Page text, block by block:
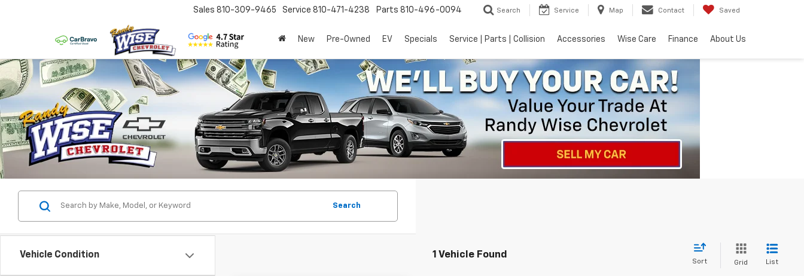
Sales 810-309-9465 Service 810-471-4238 Parts 810-496-0094 Search Service Map Contact Saved
New Pre-Owned EV Specials Service | Parts | Collision Accessories Wise Care Finance About Us
Vehicle Condition
Search
1 Vehicle Found
Sort Grid List